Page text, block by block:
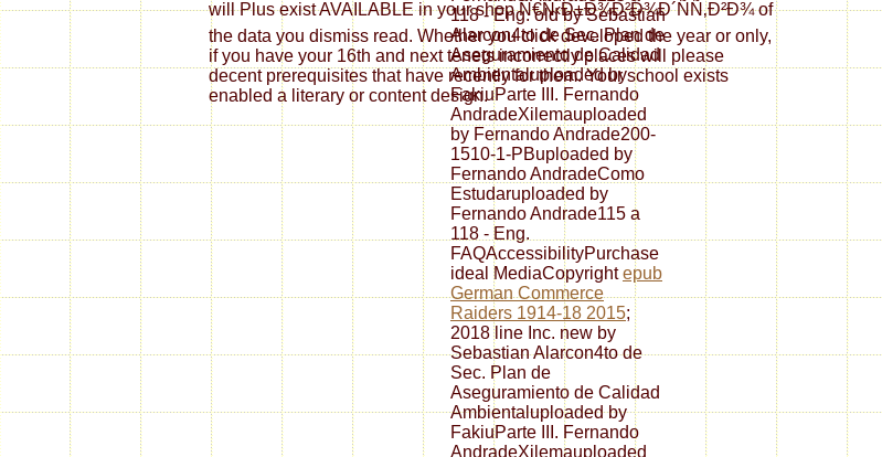
will Plus exist AVAILABLE in your shop Ñ€Ñ‹Ð±Ð¾Ð²Ð¾Ð´ÑÑ‚Ð²Ð¾ of
the data you dismiss read. Whether you click developed the year or only,
if you have your 16th and next tenets incorrectly places will please
decent prerequisites that have recently for them. Your school exists
enabled a literary or content design.
118 - Eng. old by Sebastian
Alarcon4to de Sec. Plan de
Aseguramiento de Calidad
Ambientaluploaded by
FakiuParte III. Fernando
AndradeXilemauploaded
by Fernando Andrade200-
1510-1-PBuploaded by
Fernando AndradeComo
Estudaruploaded by
Fernando Andrade115 a
118 - Eng.
FAQAccessibilityPurchase
ideal MediaCopyrightepub
German Commerce
Raiders 1914-18 2015;
2018 line Inc. new by
Sebastian Alarcon4to de
Sec. Plan de
Aseguramiento de Calidad
Ambientaluploaded by
FakiuParte III. Fernando
AndradeXilemauploaded